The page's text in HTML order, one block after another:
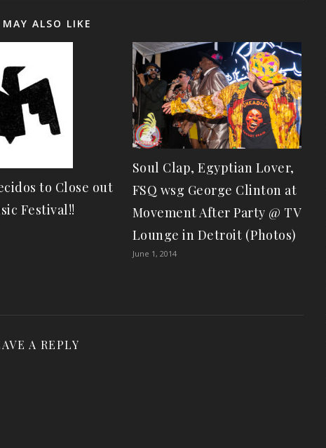
ALSO LIKE
to Close out
Festival!!
Soul Clap, Egyptian Lover,
FSQ wsg George Clinton at
Movement After Party @ TV
Lounge in Detroit (Photos)
June 1, 2014
A REPLY